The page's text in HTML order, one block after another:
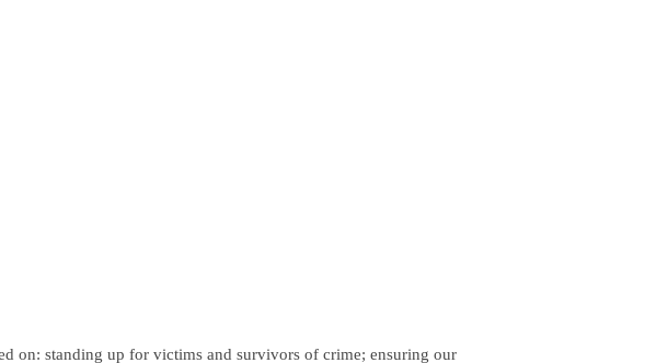
on: standing up for victims and survivors of crime; ensuring our